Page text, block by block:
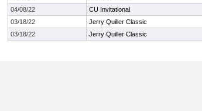
04/08/22
CU Invitational
03/18/22
Jerry Quiller Classic
03/18/22
Jerry Quiller Classic